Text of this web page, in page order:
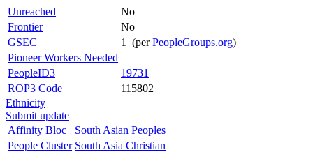
Unreached
No
Frontier
No
GSEC
1 (perPeopleGroups.org)
Pioneer Workers Needed
PeopleID3
19731
ROP3 Code
115802
Ethnicity
Submit update
Affinity Bloc
South Asian Peoples
People Cluster South Asia Christian